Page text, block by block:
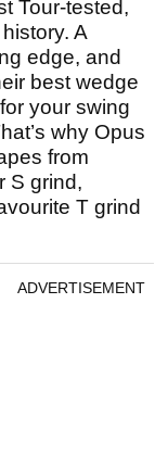
Tour-tested,
A
edge, and
best wedge
your swing
why Opus
from
S grind,
T grind
ADVERTISEMENT